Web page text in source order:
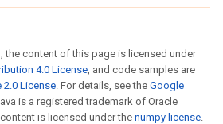
the content of this page is licensed under
4.0 License, and code samples are
2.0 License. For details, see the Google
is a registered trademark of Oracle
is licensed under the numpy license.